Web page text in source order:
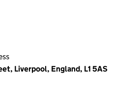
Liverpool, England, L1 5AS